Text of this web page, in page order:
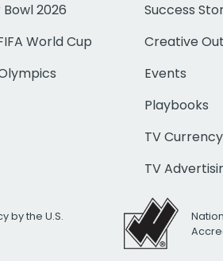
2026
World Cup
Success
Creative
Events
Playbooks
TV Currency
TV
by the U.S.